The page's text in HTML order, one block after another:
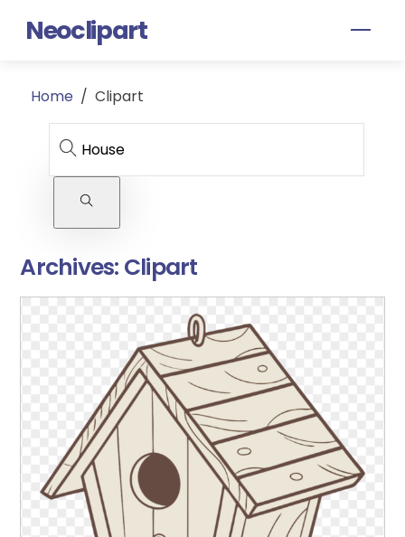
Neoclipart
Home / Clipart
Archives: Clipart